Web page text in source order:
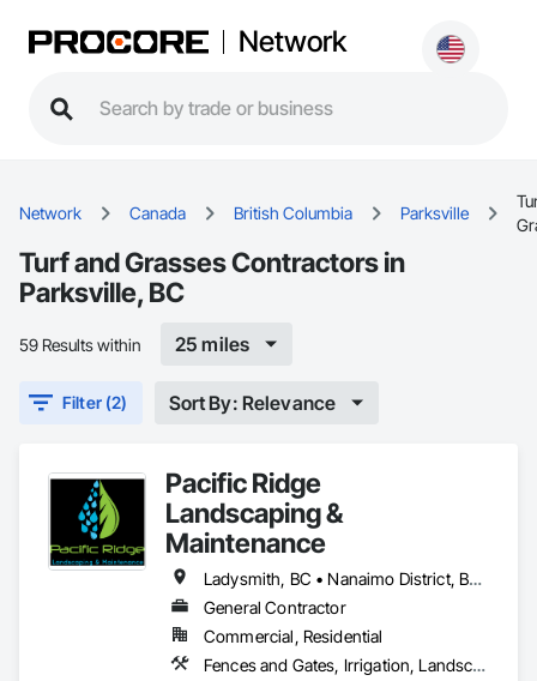
Network
Network Canada British Columbia Parksville
Turf and Grasses Contractors in
Parksville, BC
59 Results within 25 miles
Filter (2) Sort By: Relevance
Pacific Ridge
Landscaping &
Maintenance
Ladysmith, BC • Nanaimo District, BC • Nanaimo, BC • Parksville, BC • Qualicum Beach, BC
General Contractor
Commercial, Residential
Fences and Gates, Irrigation, Landscaping, Masonry, Planting Preparation, Plants, Retaining Walls, Stone Retaining Walls, Timber Retaining Walls, Turf and Grasses, Wood Fences and Gates